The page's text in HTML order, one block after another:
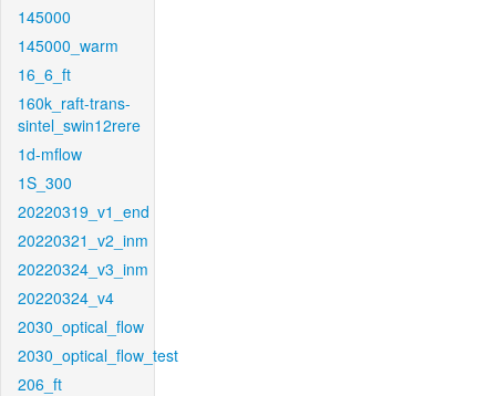
145000
145000_warm
16_6_ft
160k_raft-trans-
sintel_swin12rere
1d-mflow
1S_300
20220319_v1_end
20220321_v2_inm
20220324_v3_inm
20220324_v4
2030_optical_flow
2030_optical_flow_test
206_ft